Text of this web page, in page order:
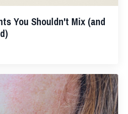
You Shouldn't Mix (and